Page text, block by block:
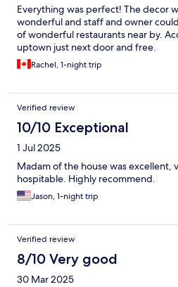
Everything was perfect! The decor
wonderful and staff and owner
of wonderful restaurants near by.
uptown just next door and free.
Rachel, 1-night trip
Verified review
10/10 Exceptional
1 Jul 2025
Madam of the house was excellent,
hospitable. Highly recommend.
Jason, 1-night trip
Verified review
8/10 Very good
30 Mar 2025